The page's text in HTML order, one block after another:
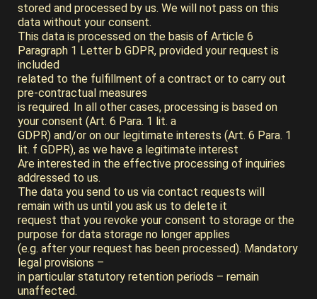
stored and processed by us. We will not pass on this
data without your consent.
This data is processed on the basis of Article 6
Paragraph 1 Letter b GDPR, provided your request is
included
related to the fulfillment of a contract or to carry out
pre-contractual measures
is required. In all other cases, processing is based on
your consent (Art. 6 Para. 1 lit. a
GDPR) and/or on our legitimate interests (Art. 6 Para. 1
lit. f GDPR), as we have a legitimate interest
Are interested in the effective processing of inquiries
addressed to us.
The data you send to us via contact requests will
remain with us until you ask us to delete it
request that you revoke your consent to storage or the
purpose for data storage no longer applies
(e.g. after your request has been processed). Mandatory
legal provisions –
in particular statutory retention periods – remain
unaffected.